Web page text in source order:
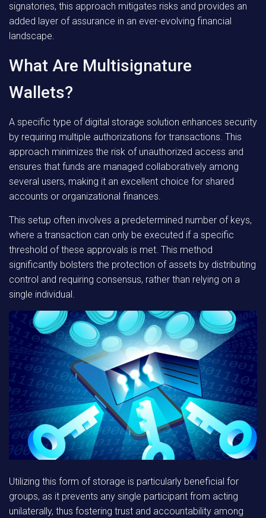
signatories, this approach mitigates risks and provides an
added layer of assurance in an ever-evolving financial
landscape.
What Are Multisignature
Wallets?
A specific type of digital storage solution enhances security
by requiring multiple authorizations for transactions. This
approach minimizes the risk of unauthorized access and
ensures that funds are managed collaboratively among
several users, making it an excellent choice for shared
accounts or organizational finances.
This setup often involves a predetermined number of keys,
where a transaction can only be executed if a specific
threshold of these approvals is met. This method
significantly bolsters the protection of assets by distributing
control and requiring consensus, rather than relying on a
single individual.
Utilizing this form of storage is particularly beneficial for
groups, as it prevents any single participant from acting
unilaterally, thus fostering trust and accountability among